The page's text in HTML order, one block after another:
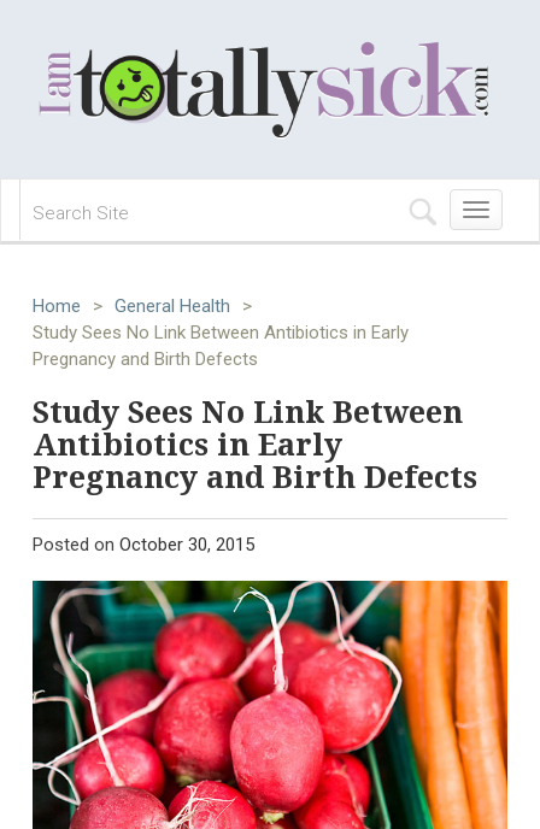
Toggle
navigation
Home > General Health
>
Study Sees No Link Between Antibiotics in Early
Pregnancy and Birth Defects
Study Sees No Link Between
Antibiotics in Early
Pregnancy and Birth Defects
Posted on October 30, 2015